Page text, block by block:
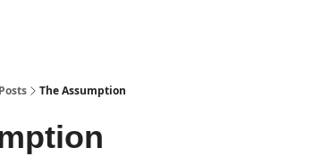
Posts The Assumption